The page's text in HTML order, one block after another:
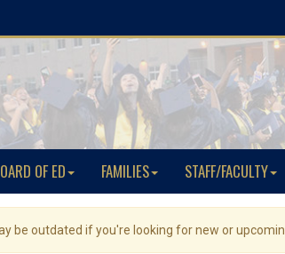
OF ED FAMILIES STAFF/FACULTY
be outdated if you're looking for new or